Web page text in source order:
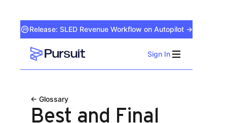
Release: SLED Revenue Workflow on Autopilot →
Webflow Homepage
Sign In
← Glossary
Best and Final